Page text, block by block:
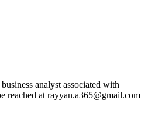
analyst associated with
reached at rayyan.a365@gmail.com